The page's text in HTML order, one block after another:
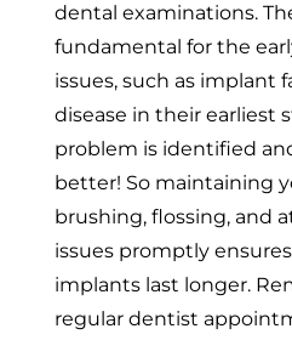
dental examinations.
fundamental for the
issues, such as implant
disease in their earliest
problem is identified
better! So maintaining
brushing, flossing, and
issues promptly
implants last longer.
regular dentist